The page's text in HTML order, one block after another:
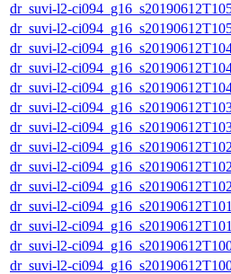
dr_suvi-l2-
dr_suvi-l2-
dr_suvi-l2-
dr_suvi-l2-
dr_suvi-l2-
dr_suvi-l2-
dr_suvi-l2-
dr_suvi-l2-
dr_suvi-l2-
dr_suvi-l2-
dr_suvi-l2-
dr_suvi-l2-
dr_suvi-l2-
dr_suvi-l2-